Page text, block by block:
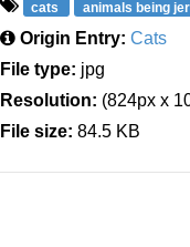
cats animals being
Origin Entry: Cats
File type: jpg
Resolution: (824px x
File size: 84.5 KB